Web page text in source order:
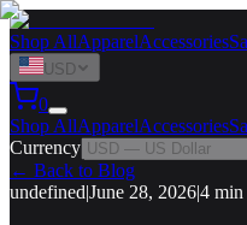
Shop AllApparelAccessories
USD
0
Shop AllApparelAccessories
Currency
← Back to Blog
undefined|June 28, 2026|4 min